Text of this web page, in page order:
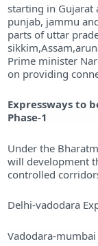
starting in Gujarat
punjab, jammu
parts of uttar
Prime minister
on providing
Expressways to
Phase-1
Under the
will development
controlled
Delhi-vadodara
Vadodara-mumbai